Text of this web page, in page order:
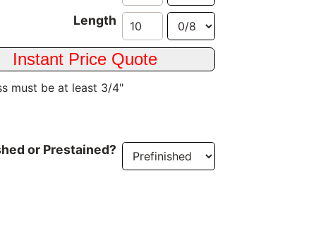
Length
must be at least 3/4"
or Prestained?